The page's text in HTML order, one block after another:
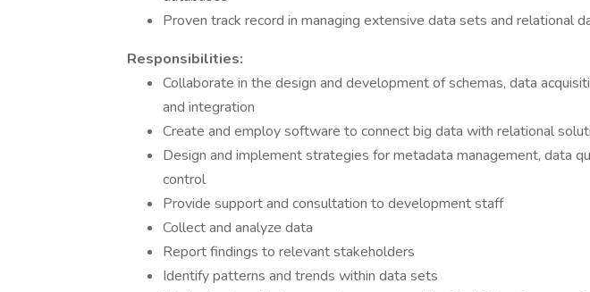
Proven track record in managing extensive data sets and relational
Responsibilities:
Collaborate in the design and development of schemas, data
and integration
Create and employ software to connect big data with relational
Design and implement strategies for metadata management, data
control
Provide support and consultation to development staff
Collect and analyze data
Report findings to relevant stakeholders
Identify patterns and trends within data sets